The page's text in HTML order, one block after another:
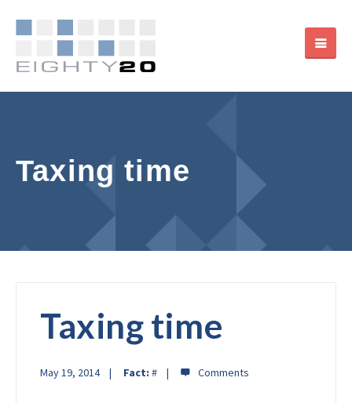
Taxing time
Taxing time
May 19, 2014 Fact: #